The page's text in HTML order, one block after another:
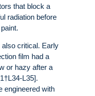
that block a
radiation before
critical. Early
film had a
or hazy after a
L35].
engineered with